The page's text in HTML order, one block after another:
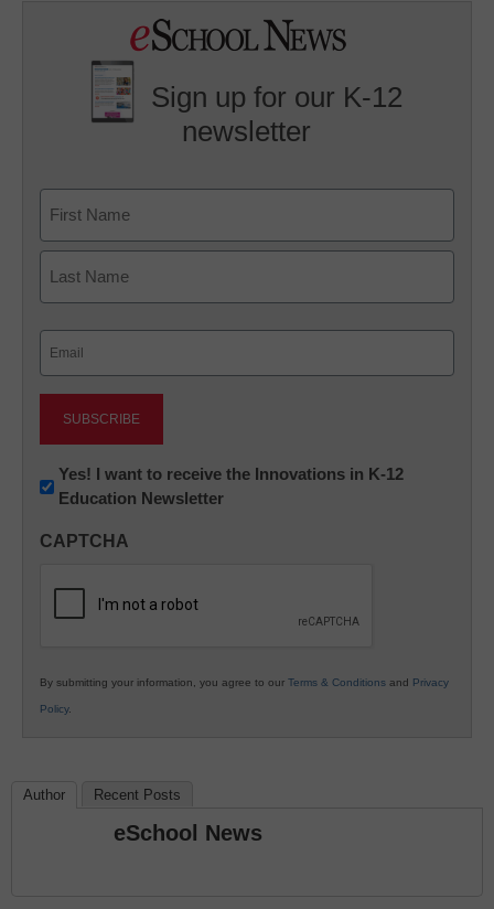
Sign up for our K-12
newsletter
First
Newsletter:
Innovations
K12
Yes! I want to receive the Innovations in K-12
Education Newsletter
CAPTCHA
By submitting your information, you agree to our Terms & Conditions and Privacy
Policy.
Author Recent Posts
eSchool News